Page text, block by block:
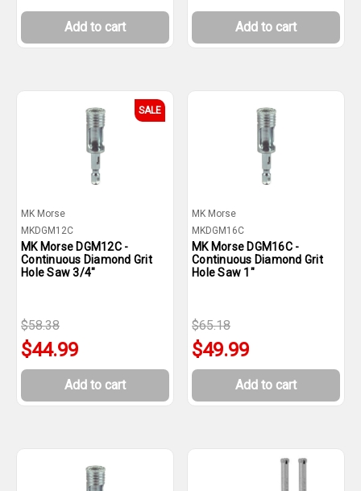
Add to cart Add to cart
SALE
MK Morse
MKDGM12C
MK Morse DGM12C -
Continuous Diamond Grit
Hole Saw 3/4"
$58.38
$44.99
Add to cart
MK Morse
MKDGM16C
MK Morse DGM16C -
Continuous Diamond Grit
Hole Saw 1"
$65.18
$49.99
Add to cart